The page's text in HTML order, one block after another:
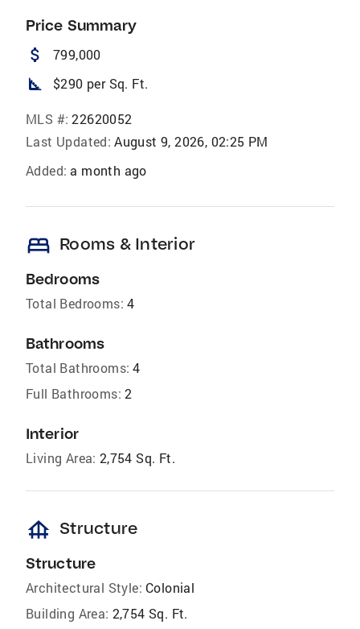
Price Summary
attach_money 799,000
square_foot $290 per Sq. Ft.
MLS #: 22620052
Last Updated: August 9, 2026, 02:25 PM
Added: a month ago
bed Rooms & Interior
Bedrooms
Total Bedrooms: 4
Bathrooms
Total Bathrooms: 4
Full Bathrooms: 2
Interior
Living Area: 2,754 Sq. Ft.
foundation Structure
Structure
Architectural Style: Colonial
Building Area: 2,754 Sq. Ft.